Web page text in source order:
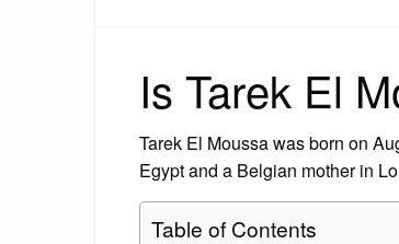
Is Tarek El
Tarek El Moussa was born on
Egypt and a Belgian mother in
Table of Contents